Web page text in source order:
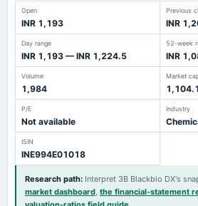
Open
INR 1,193
Previous
INR
Day range
INR 1,193 — INR 1,224.5
52-week
INR
Volume
1,984
Market
P/E
Not available
Industry
ISIN
INE994E01018
Research path: Interpret 3B Blackbio DX's
market dashboard, the financial-statement